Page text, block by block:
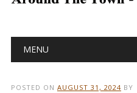
Main menu
MENU
POSTED ON AUGUST 31, 2024 BY